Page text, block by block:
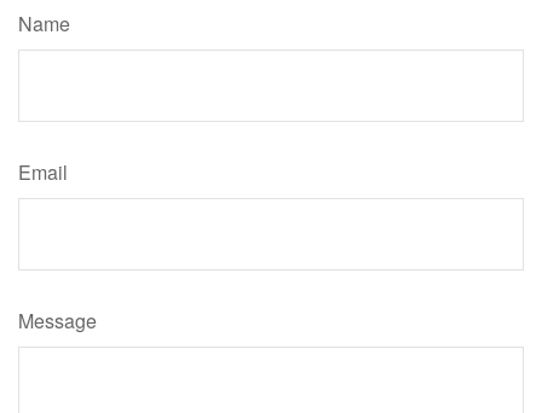
Name
Email
Message